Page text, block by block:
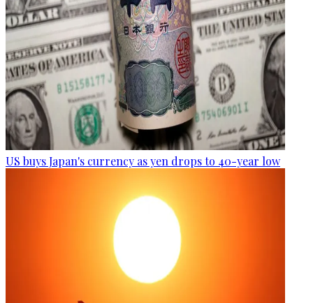
US buys Japan's currency as yen drops to 40-year low